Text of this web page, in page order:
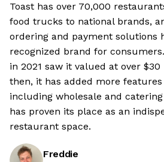
Toast has over 70,000
food trucks to national brands,
ordering and payment solutions
recognized brand for
in 2021 saw it valued at over
then, it has added more
including wholesale and
has proven its place as an
restaurant space.
Freddie